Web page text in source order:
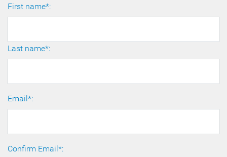
First name*:
Last name*:
Email*:
Confirm Email*: